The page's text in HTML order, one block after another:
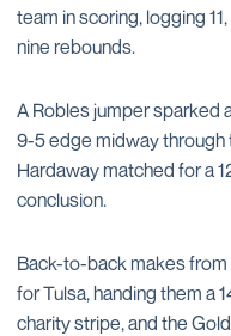
team in scoring, logging
nine rebounds.
A Robles jumper sparked
9-5 edge midway through
Hardaway matched for a
conclusion.
Back-to-back makes
for Tulsa, handing them a
charity stripe, and the